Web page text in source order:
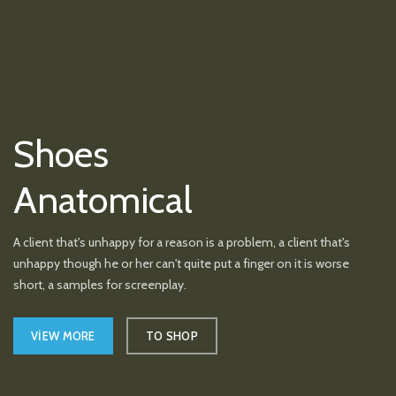
Shoes
Anatomical
A client that's unhappy for a reason is a problem, a client that's
unhappy though he or her can't quite put a finger on it is worse
short, a samples for screenplay.
VIEW MORE TO SHOP